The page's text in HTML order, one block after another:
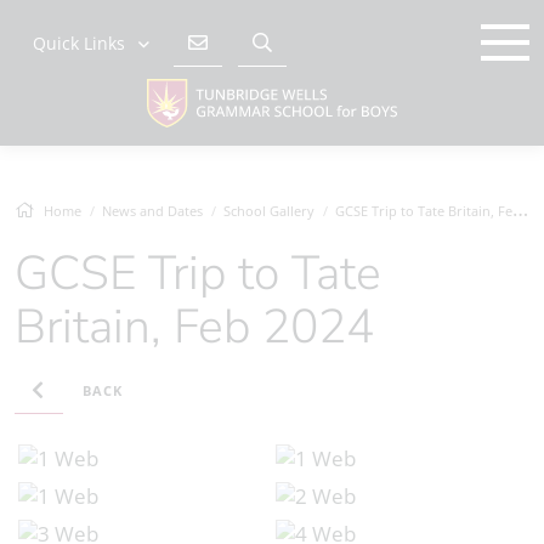
Quick Links
Home News and Dates School Gallery GCSE Trip to Tate Britain, Feb 2024
GCSE Trip to Tate
Britain, Feb 2024
BACK